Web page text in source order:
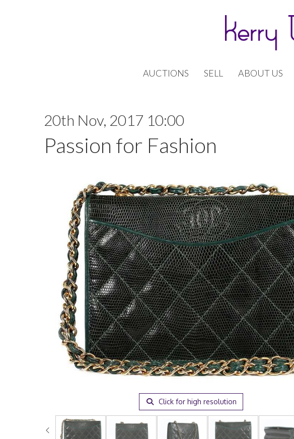
AUCTIONS SELL ABOUT US
20th Nov, 2017 10:00
Passion for Fashion
Click for high resolution